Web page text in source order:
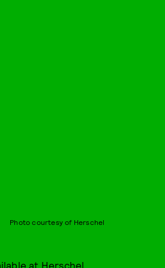
Photo courtesy of Herschel
at Herschel.